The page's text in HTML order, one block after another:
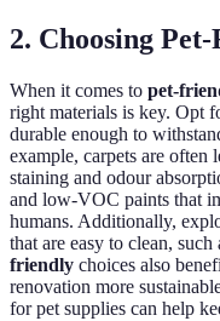
2. Choosing
When it comes to pet-
right materials is key. Opt
durable enough to
example, carpets are often
staining and odour
and low-VOC paints that
humans. Additionally,
that are easy to clean,
friendly choices also
renovation more
for pet supplies can help